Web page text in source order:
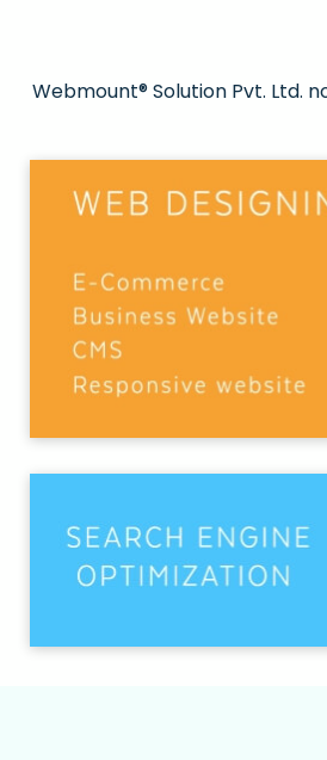
Webmount® Solution Pvt. Ltd.